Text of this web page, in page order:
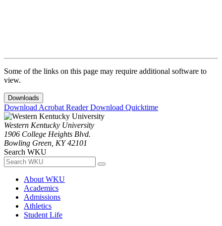
Some of the links on this page may require additional software to
view.
Downloads
Download Acrobat ReaderDownload Quicktime
Western Kentucky University
1906 College Heights Blvd.
Bowling Green, KY 42101
Search WKU
About WKU
Academics
Admissions
Athletics
Student Life